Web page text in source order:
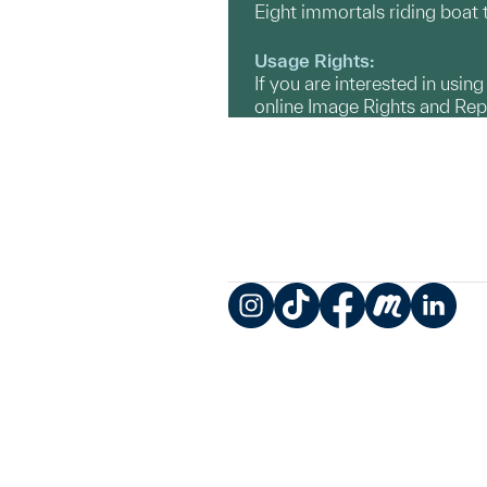
Eight immortals riding boat
Usage Rights:
If you are interested in
online Image Rights and